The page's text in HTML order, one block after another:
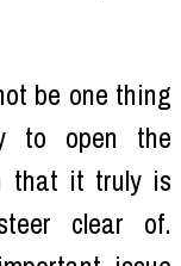
be one thing
to open the
that it truly is
clear of.